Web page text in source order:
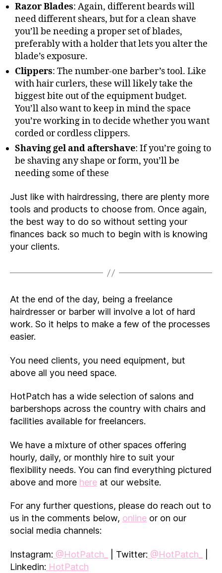
Razor Blades: Again, different beards will
need different shears, but for a clean shave
you’ll be needing a proper set of blades,
preferably with a holder that lets you alter the
blade’s exposure.
Clippers: The number-one barber’s tool. Like
with hair curlers, these will likely take the
biggest bite out of the equipment budget.
You’ll also want to keep in mind the space
you’re working in to decide whether you want
corded or cordless clippers.
Shaving gel and aftershave: If you’re going to
be shaving any shape or form, you’ll be
needing some of these
Just like with hairdressing, there are plenty more
tools and products to choose from. Once again,
the best way to do so without setting your
finances back so much to begin with is knowing
your clients.
At the end of the day, being a freelance
hairdresser or barber will involve a lot of hard
work. So it helps to make a few of the processes
easier.
You need clients, you need equipment, but
above all you need space.
HotPatch has a wide selection of salons and
barbershops across the country with chairs and
facilities available for freelancers.
We have a mixture of other spaces offering
hourly, daily, or monthly hire to suit your
flexibility needs. You can find everything pictured
above and more here at our website.
For any further questions, please do reach out to
us in the comments below, online or on our
social media channels:
Instagram: @HotPatch_ | Twitter: @HotPatch_
Linkedin: HotPatch